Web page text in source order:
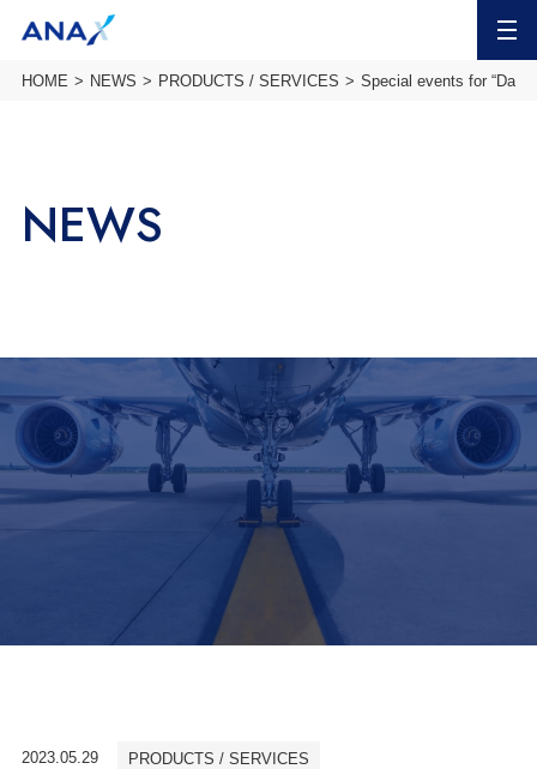
HOME NEWS PRODUCTS / SERVICES Special events for “Date
NEWS
2023.05.29 PRODUCTS / SERVICES